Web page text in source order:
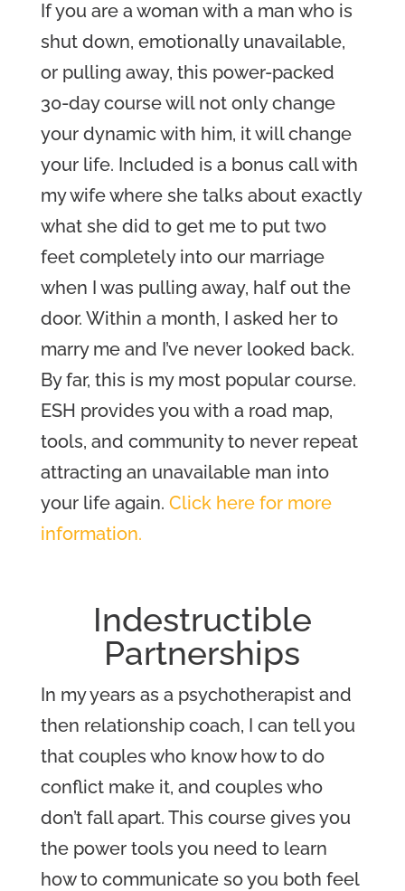
If you are a woman with a man who is
shut down, emotionally unavailable,
or pulling away, this power-packed
30-day course will not only change
your dynamic with him, it will change
your life. Included is a bonus call with
my wife where she talks about exactly
what she did to get me to put two
feet completely into our marriage
when I was pulling away, half out the
door. Within a month, I asked her to
marry me and I’ve never looked back.
By far, this is my most popular course.
ESH provides you with a road map,
tools, and community to never repeat
attracting an unavailable man into
your life again. Click here for more
information.
Indestructible
Partnerships
In my years as a psychotherapist and
then relationship coach, I can tell you
that couples who know how to do
conflict make it, and couples who
don’t fall apart. This course gives you
the power tools you need to learn
how to communicate so you both feel